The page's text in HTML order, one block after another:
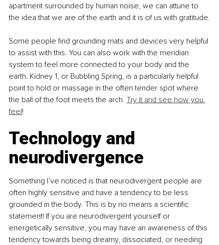
apartment surrounded by human noise, we can attune to
the idea that we are of the earth and it is of us with gratitude.
Some people find grounding mats and devices very helpful
to assist with this. You can also work with the meridian
system to feel more connected to your body and the
earth. Kidney 1, or Bubbling Spring, is a particularly helpful
point to hold or massage in the often tender spot where
the ball of the foot meets the arch. Try it and see how you
feel!
Technology and
neurodivergence
Something I’ve noticed is that neurodivergent people are
often highly sensitive and have a tendency to be less
grounded in the body. This is by no means a scientific
statement! If you are neurodivergent yourself or
energetically sensitive, you may have an awareness of this
tendency towards being dreamy, dissociated, or needing